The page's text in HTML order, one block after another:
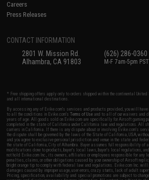
Careers
Press Releases
CONTACT INFORMATION
2801 W. Mission Rd.
Alhambra, CA 91803
(626) 286-0360
M-F 7am-5pm PST
* Free shipping offers apply only to orders shipped within the continental
and all international destinations.
By accessing any of Evike.com's services and products provided, you will
to all the conditions in Evike.com'sTerms of Use and to all of our waivers and
years of age. All goods sold on Evike.com are specifically for Airsoft gaming
completed in the state of California under California law and regulations. All
carriers in California. If there is any dispute about or involving Evike.com's
the dispute shall be governed by the laws of the State of California, USA,
and you agree to exclusive personal jurisdiction and venue in the state and
the state of California, City of Alhambra. Buyer assumes full responsibility
modifications done to products, buyer's local laws, buyer's local regulations,
not hold Evike.com Inc., its owners, affiliates or employees responsible for
penalties, claims, or other obligations caused by your ownership of Airsoft
bright orange tip to comply with federal law and regulations. Evike.com Inc. will
damages caused by improper usage, user errors, crazy stunts, lack of adult
Pricing, specification, availability and special promotions are subject to